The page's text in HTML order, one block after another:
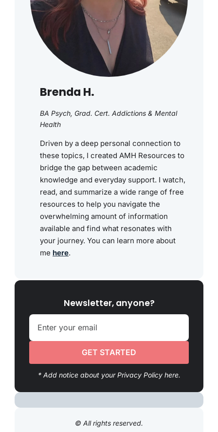
Brenda H.
BA Psych, Grad. Cert. Addictions & Mental
Health
Driven by a deep personal connection to
these topics, I created AMH Resources to
bridge the gap between academic
knowledge and everyday support. I watch,
read, and summarize a wide range of free
resources to help you navigate the
overwhelming amount of information
available and find what resonates with
your journey. You can learn more about
me here.
Newsletter, anyone?
GET STARTED
* Add notice about your Privacy Policy here.
© All rights reserved.